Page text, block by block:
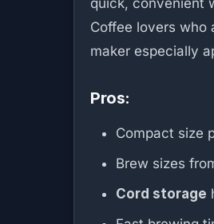
quick, convenient
Coffee lovers
maker especially
Pros:
Compact size
Brew sizes
Cord storage